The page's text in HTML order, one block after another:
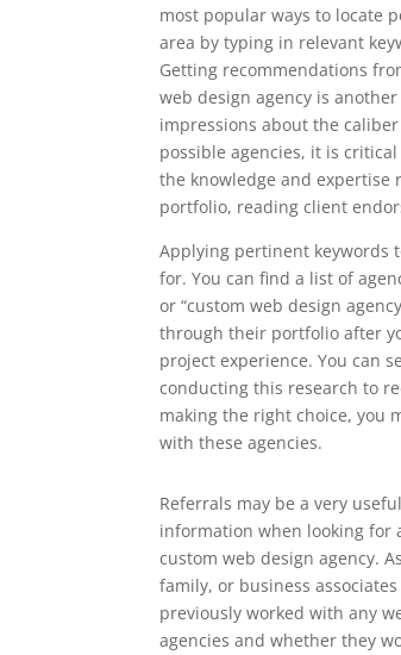
most popular ways to locate
area by typing in relevant
Getting recommendations
web design agency is
impressions about the
possible agencies, it is
the knowledge and
portfolio, reading client
Applying pertinent keywords
for. You can find a list of
or “custom web design
through their portfolio after
project experience. You can
conducting this research to
making the right choice, you
with these agencies.
Referrals may be a very
information when looking for
custom web design agency.
family, or business
previously worked with any
agencies and whether they